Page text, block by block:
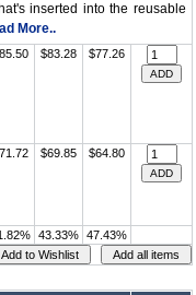
inserted into the reusable
More..
$83.28 $77.26
$69.85 $64.80
43.33% 47.43%